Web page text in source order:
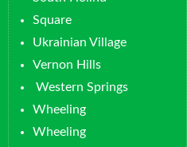
Square
Ukrainian Village
Vernon Hills
Western Springs
Wheeling
Wheeling